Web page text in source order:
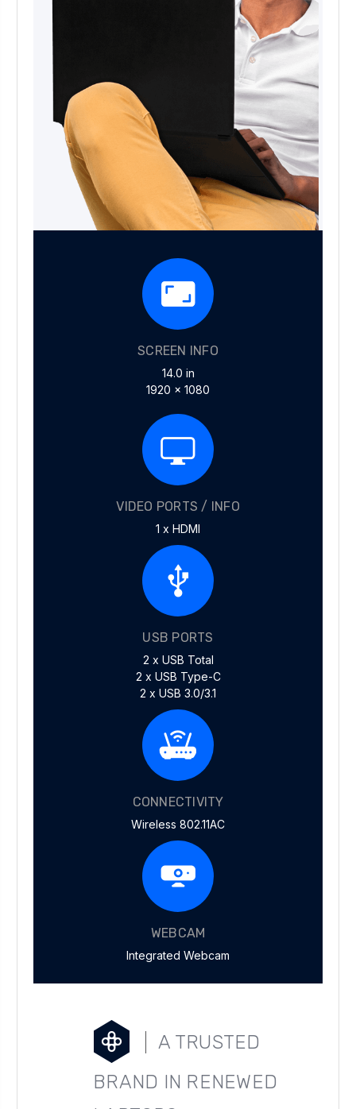
SCREEN INFO
14.0 in
1920 x 1080
VIDEO PORTS / INFO
1 x HDMI
USB PORTS
2 x USB Total
2 x USB Type-C
2 x USB 3.0/3.1
CONNECTIVITY
Wireless 802.11AC
WEBCAM
Integrated Webcam
A TRUSTED
BRAND IN RENEWED